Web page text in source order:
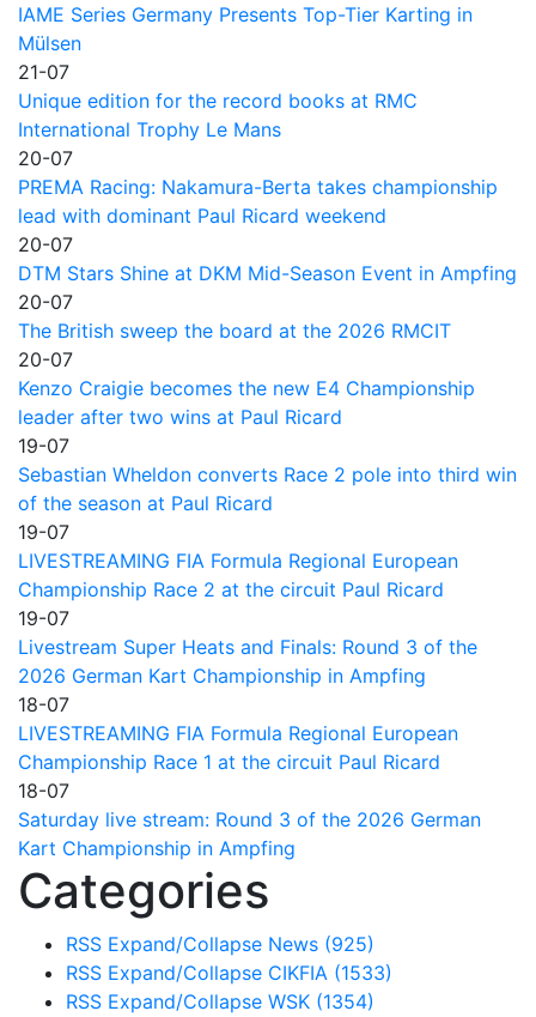
IAME Series Germany Presents Top-Tier Karting in
Mülsen
21-07
Unique edition for the record books at RMC
International Trophy Le Mans
20-07
PREMA Racing: Nakamura-Berta takes championship
lead with dominant Paul Ricard weekend
20-07
DTM Stars Shine at DKM Mid-Season Event in Ampfing
20-07
The British sweep the board at the 2026 RMCIT
20-07
Kenzo Craigie becomes the new E4 Championship
leader after two wins at Paul Ricard
19-07
Sebastian Wheldon converts Race 2 pole into third win
of the season at Paul Ricard
19-07
LIVESTREAMING FIA Formula Regional European
Championship Race 2 at the circuit Paul Ricard
19-07
Livestream Super Heats and Finals: Round 3 of the
2026 German Kart Championship in Ampfing
18-07
LIVESTREAMING FIA Formula Regional European
Championship Race 1 at the circuit Paul Ricard
18-07
Saturday live stream: Round 3 of the 2026 German
Kart Championship in Ampfing
Categories
RSS Expand/Collapse News (925)
RSS Expand/Collapse CIKFIA (1533)
RSS Expand/Collapse WSK (1354)